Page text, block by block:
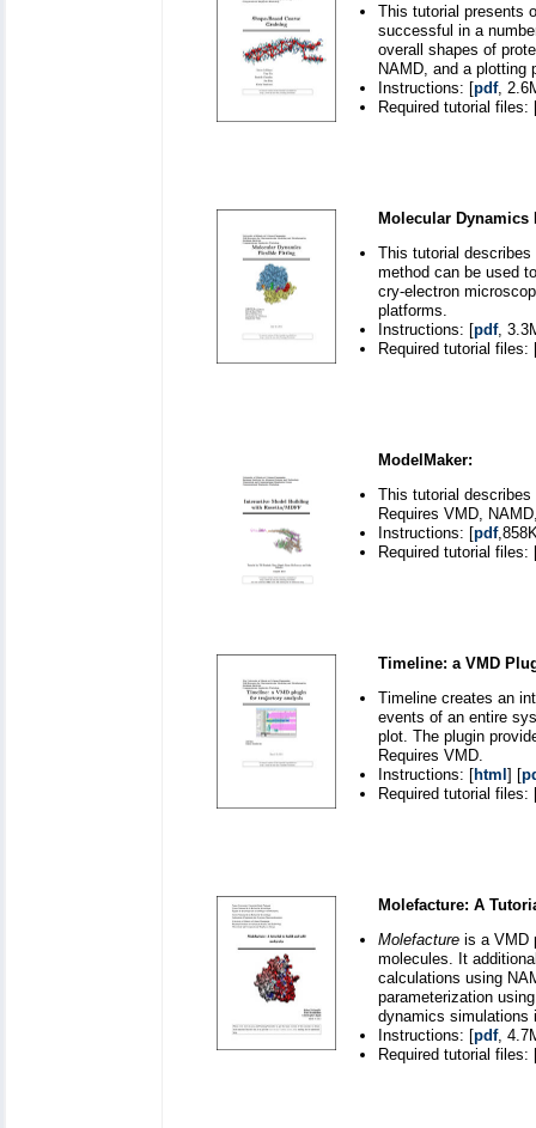
This tutorial presents
successful in a
overall shapes of
NAMD, and a plotting
Instructions: [pdf,
Required tutorial files:
Molecular Dynamics
This tutorial
method can be used
cry-electron
platforms.
Instructions: [pdf,
Required tutorial files:
ModelMaker:
This tutorial
Requires VMD,
Instructions: [pdf
Required tutorial files:
Timeline: a VMD
Timeline creates an
events of an entire
plot. The plugin
Requires VMD.
Instructions: [html] [
Required tutorial files:
Molefacture: A
Molefacture is a VMD
molecules. It
calculations using
parameterization
dynamics simulations
Instructions: [pdf,
Required tutorial files: